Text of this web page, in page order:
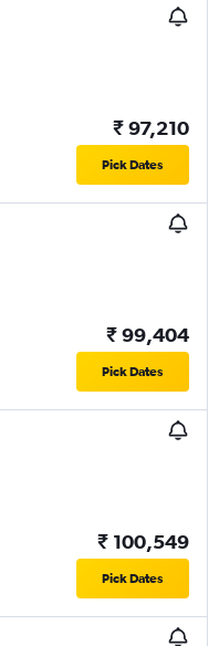
₹ 97,210
Pick Dates
₹ 99,404
Pick Dates
₹ 100,549
Pick Dates